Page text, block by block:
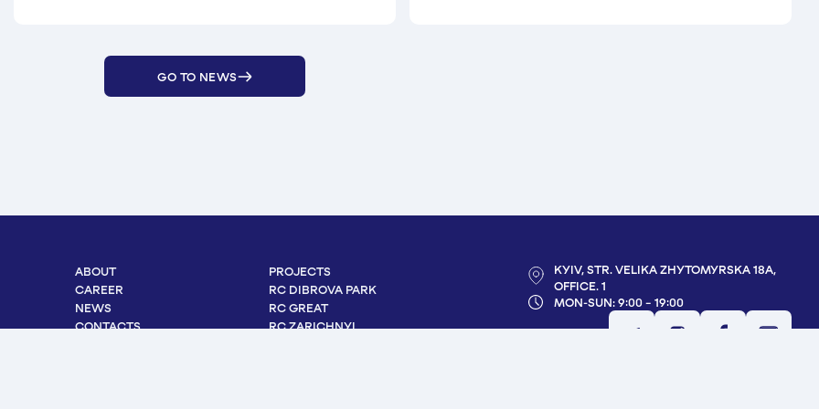
GO TO NEWS
ABOUT
CAREER
NEWS
CONTACTS
PROJECTS
RC DIBROVA PARK
RC GREAT
RC ZARICHNYI
KYIV, STR. VELIKA ZHYTOMYRSKA 18A,
OFFICE. 1
MON-SUN: 9:00 - 19:00